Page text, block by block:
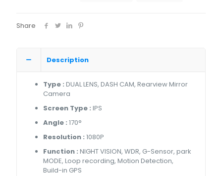
2023
Share
Description
Type :DUAL LENS, DASH CAM, Rearview Mirror
Camera
Screen Type :IPS
Angle :170°
Resolution :1080P
Function :NIGHT VISION, WDR, G-Sensor, park
MODE, Loop recording, Motion Detection,
Build-in GPS